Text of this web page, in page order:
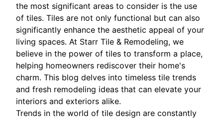
the most significant areas to consider is the use
of tiles. Tiles are not only functional but can also
significantly enhance the aesthetic appeal of your
living spaces. At Starr Tile & Remodeling, we
believe in the power of tiles to transform a place,
helping homeowners rediscover their home's
charm. This blog delves into timeless tile trends
and fresh remodeling ideas that can elevate your
interiors and exteriors alike.
Trends in the world of tile design are constantly